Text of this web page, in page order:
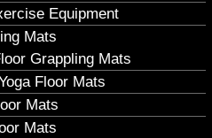
Equipment
Mats
Grappling Mats
Floor Mats
Mats
Mats